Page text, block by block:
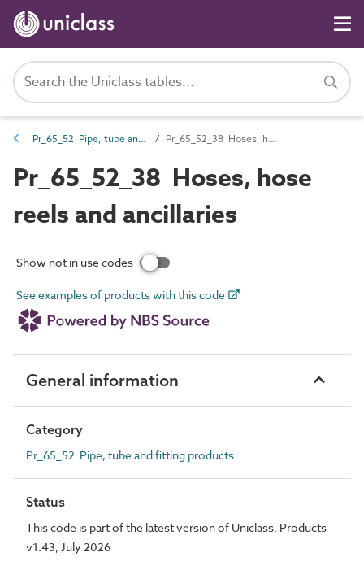
Pr_65_52 Pipe, tube and fitting products Pr_65_52_38 Hoses, hose reels and ancillaries
Pr_65_52_38 Hoses, hose
reels and ancillaries
Show not in use codes
See examples of products with this code
General information
Category
Pr_65_52 Pipe, tube and fitting products
Status
This code is part of the latest version of Uniclass. Products
v1.43, July 2026